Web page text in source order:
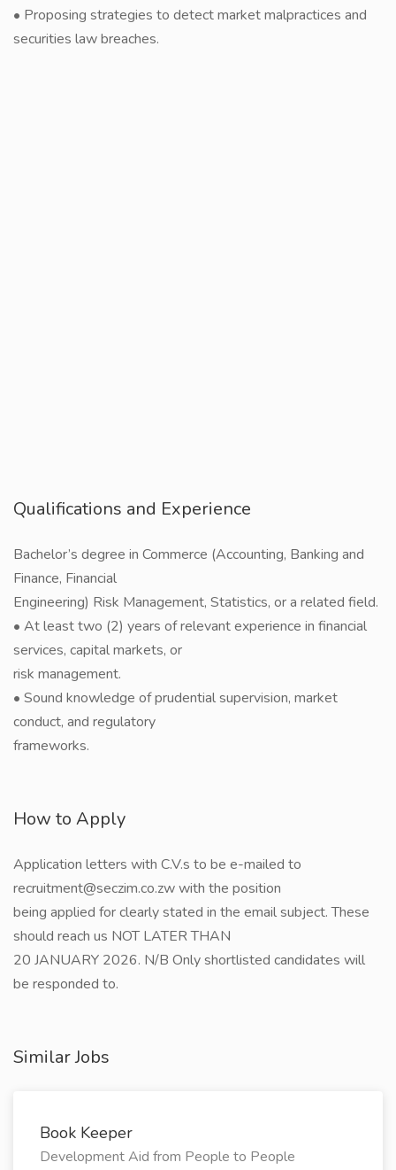
• Proposing strategies to detect market malpractices and
securities law breaches.
Qualifications and Experience
Bachelor’s degree in Commerce (Accounting, Banking and
Finance, Financial
Engineering) Risk Management, Statistics, or a related field.
• At least two (2) years of relevant experience in financial
services, capital markets, or
risk management.
• Sound knowledge of prudential supervision, market
conduct, and regulatory
frameworks.
How to Apply
Application letters with C.V.s to be e-mailed to
recruitment@seczim.co.zw with the position
being applied for clearly stated in the email subject. These
should reach us NOT LATER THAN
20 JANUARY 2026. N/B Only shortlisted candidates will
be responded to.
Similar Jobs
Book Keeper
Development Aid from People to People